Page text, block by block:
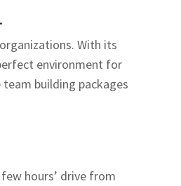
With its
environment for
building packages
hours’ drive from